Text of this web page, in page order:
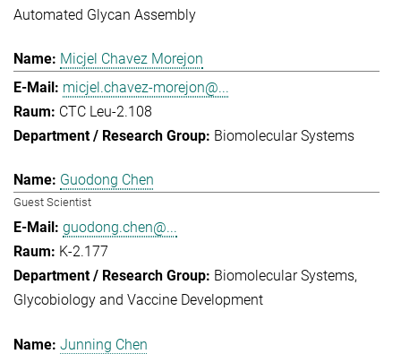
Automated Glycan Assembly
Micjel Chavez Morejon
micjel.chavez-morejon@...
CTC Leu-2.108
Biomolecular Systems
Guodong Chen
Guest Scientist
guodong.chen@...
K-2.177
Biomolecular Systems
Glycobiology and Vaccine Development
Junning Chen